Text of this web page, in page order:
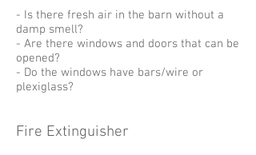
- Is there fresh air in the barn without a
damp smell?
- Are there windows and doors that can be
opened?
- Do the windows have bars/wire or
plexiglass?
Fire Extinguisher